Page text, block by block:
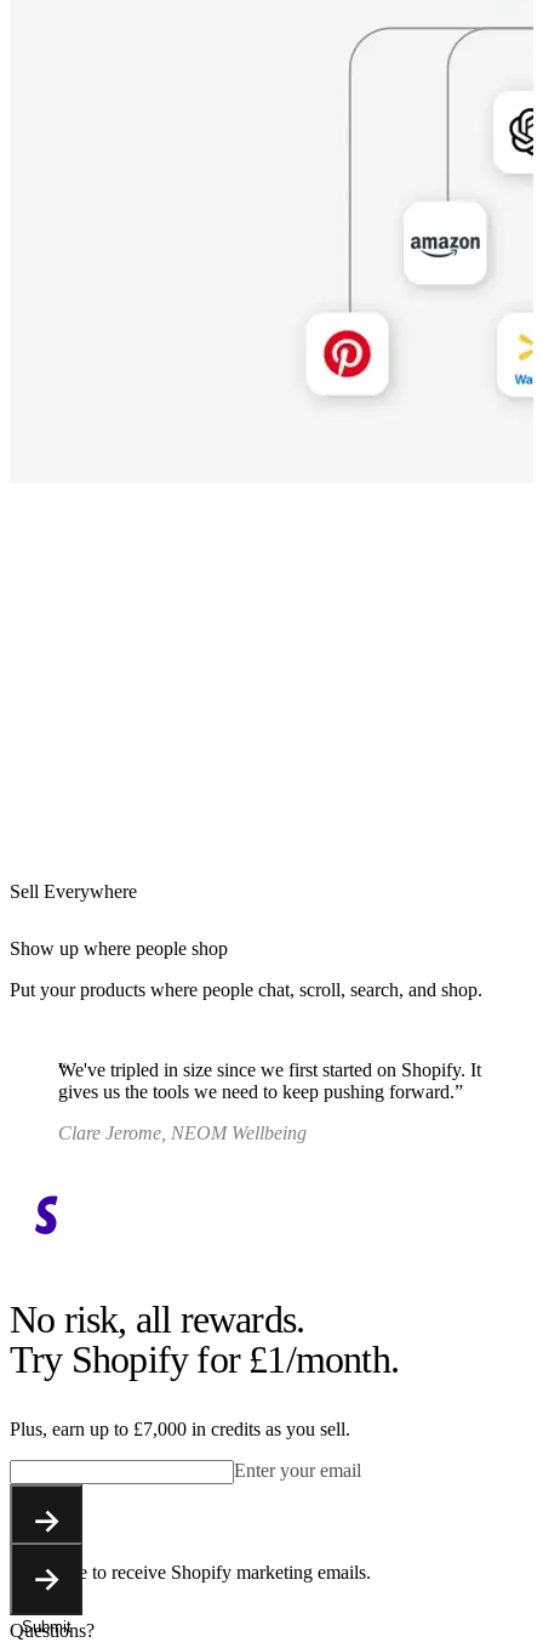
Sell Everywhere
Show up where people shop
Put your products where people chat, scroll, search, and shop.
We've tripled in size since we first started on Shopify. It
gives us the tools we need to keep pushing forward.
Clare Jerome, NEOM Wellbeing
No risk, all rewards.
Try Shopify for £1/month.
Plus, earn up to £7,000 in credits as you sell.
Enter your email
Submit
Submit
You agree to receive Shopify marketing emails.
Questions?